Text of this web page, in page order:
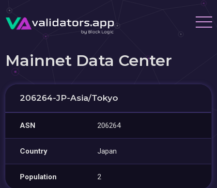
Mainnet Data Center
206264-JP-Asia/Tokyo
ASN 206264
Country Japan
Population 2